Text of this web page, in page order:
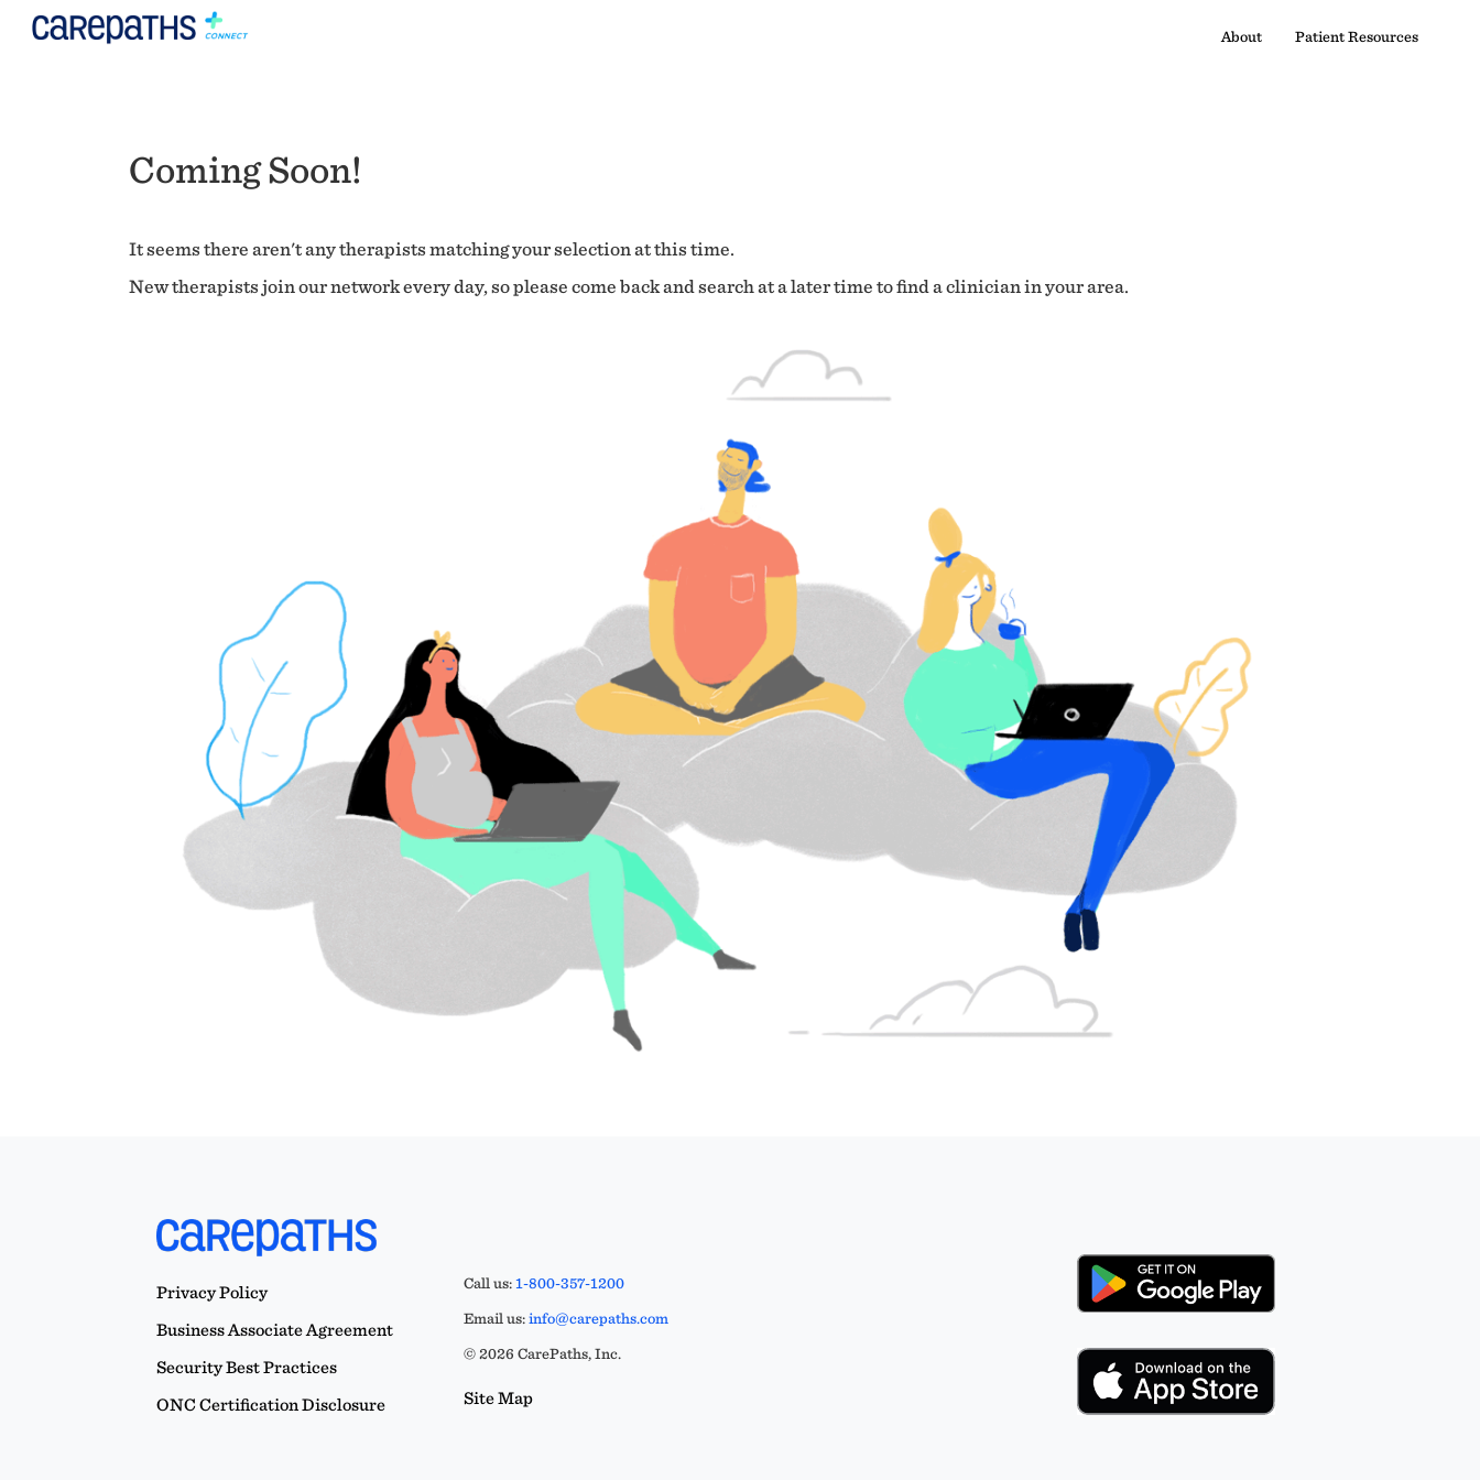
About Patient Resources
Coming Soon!
It seems there aren't any therapists matching your selection at this time.
New therapists join our network every day, so please come back and search at a later time to find a clinician in your area.
Privacy Policy
Business Associate Agreement
Security Best Practices
ONC Certification Disclosure
Call us:1-800-357-1200
Email us:info@carepaths.com
© 2026 CarePaths, Inc.
Site Map